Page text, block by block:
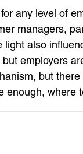
any level of
managers,
light also
employers
but
enough,